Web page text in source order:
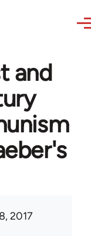
and
2017